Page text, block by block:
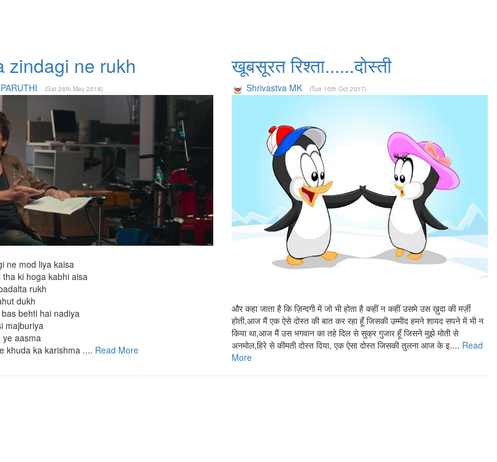
zindagi ne rukh
(Sat 26th May 2018)
ne mod liya kaisa
tha ki hoga kabhi aisa
rukh
dukh
behti hai nadiya
majburiya
ye aasma
khuda ka karishma .... Read More
खूबसूरत रिश्ता......दोस्ती
Shrivastva MK (Tue 10th Oct 2017)
और कहा जाता है कि ज़िन्दगी में जो भी होता है कहीं न कहीं उसमे उस ख़ुदा की मर्ज़ी
होती,आज मैं एक ऐसे दोस्त की बात कर रहा हूँ जिसकी उम्मीद हमने शायद सपने में भी न
किया था,आज मैं उस भगवान का तहे दिल से सुक्र गुजार हूँ जिसने मुझे मोती से
अनमोल,हिरे से कीमती दोस्त दिया, एक ऐसा दोस्त जिसकी तुलना आज के इ.... Read
More